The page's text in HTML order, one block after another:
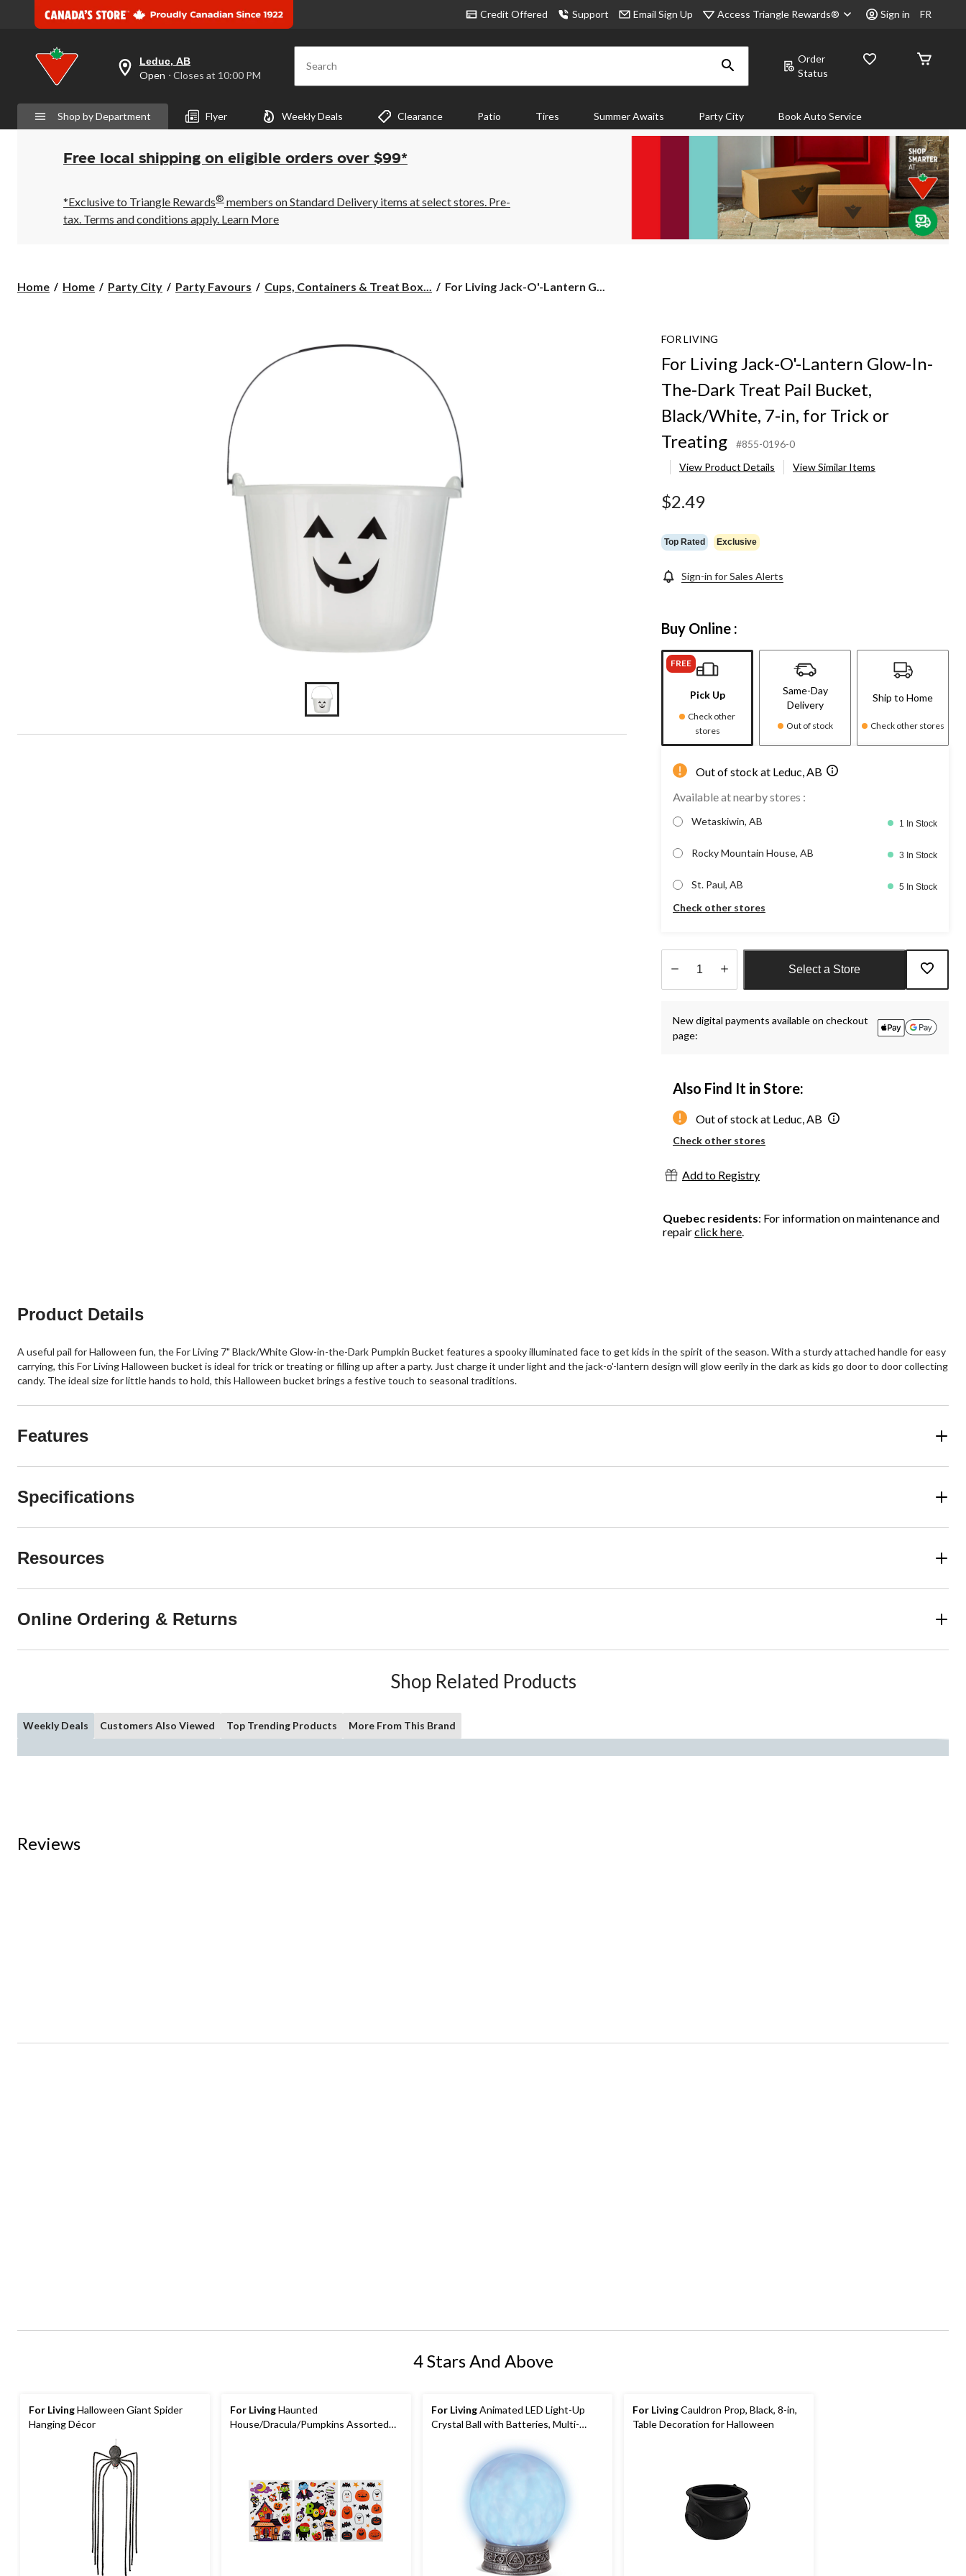
Credit Offered Support Email Sign Up Access Triangle Rewards® Sign in FR
your
preferred
is
Leduc,
AB,
Open,
Closes
10:00
PM
click
Leduc, AB
Open ⋅ Closes at 10:00 PM Search
Order
Status
Shop by Department Flyer Weekly Deals Clearance Patio Tires Summer Awaits Party City Book Auto Service
Free local shipping on eligible orders over $99*
*Exclusive to Triangle Rewards® members on Standard Delivery items at select stores. Pre-
tax. Terms and conditions apply. Learn More
Home Home Party City Party Favours Cups, Containers & Treat Box...
For
Dark
Treat
Pail
Bucket,
Black/White,
in,
for
Trick
or
Treating
For Living Jack-O'-Lantern G...
FOR LIVING
For Living Jack-O'-Lantern Glow-In-
The-Dark Treat Pail Bucket,
Black/White, 7-in, for Trick or
Treating
#855-0196-0
View Product Details
View Similar Items
$2.49
Top Rated Exclusive
Sign-in for Sales Alerts
Buy Online :
FREE
Pick Up
Check other
stores
Same-Day
Delivery
Out of stock
Ship to Home
Check other stores
Out of stock at Leduc, AB
Available at nearby stores :
Wetaskiwin, AB 1 In Stock
Rocky Mountain House, AB 3 In Stock
St. Paul, AB 5 In Stock
Check other stores
Select a Store
New digital payments available on checkout
page:
Also Find It in Store:
Out of stock at Leduc, AB
Check other stores
Add to Registry
Quebec residents: For information on maintenance and
repairclick here.
Product Details
A useful pail for Halloween fun, the For Living 7" Black/White Glow-in-the-Dark Pumpkin Bucket features a spooky illuminated face to get kids in the spirit of the season. With a sturdy attached handle for easy
carrying, this For Living Halloween bucket is ideal for trick or treating or filling up after a party. Just charge it under light and the jack-o'-lantern design will glow eerily in the dark as kids go door to door collecting
candy. The ideal size for little hands to hold, this Halloween bucket brings a festive touch to seasonal traditions.
Features
Specifications
Resources
Online Ordering & Returns
Shop Related Products
Weekly Deals Customers Also Viewed Top Trending Products More From This Brand
Reviews
4 Stars And Above
For LivingHalloween Giant Spider
Hanging Décor
For LivingHaunted
House/Dracula/Pumpkins Assorted
For LivingAnimated LED Light-Up
Crystal Ball with Batteries, Multi-
Activated Indoor/Outdoor Decoration
for Halloween
For LivingCauldron Prop, Black, 8-in,
Table Decoration for Halloween